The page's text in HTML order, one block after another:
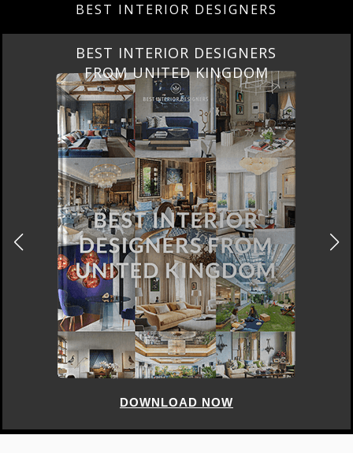
BEST INTERIOR DESIGNERS
BEST INTERIOR DESIGNERS
FROM UNITED KINGDOM
DOWNLOAD NOW